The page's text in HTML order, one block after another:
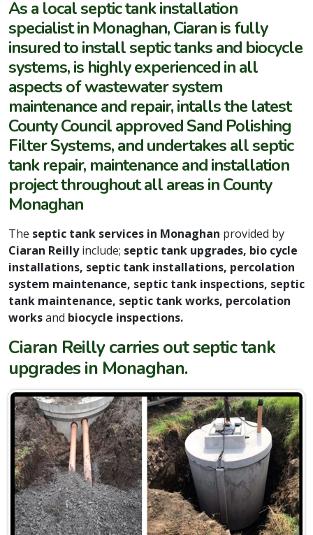
As a local septic tank installation
specialist in Monaghan, Ciaran is fully
insured to install septic tanks and biocycle
systems, is highly experienced in all
aspects of wastewater system
maintenance and repair, intalls the latest
County Council approved Sand Polishing
Filter Systems, and undertakes all septic
tank repair, maintenance and installation
project throughout all areas in County
Monaghan
The septic tank services in Monaghan provided by
Ciaran Reillyinclude; septic tank upgrades, bio cycle
installations, septic tank installations, percolation
system maintenance, septic tank inspections, septic
tank maintenance, septic tank works, percolation
worksand biocycle inspections.
Ciaran Reilly carries out septic tank
upgrades in Monaghan.